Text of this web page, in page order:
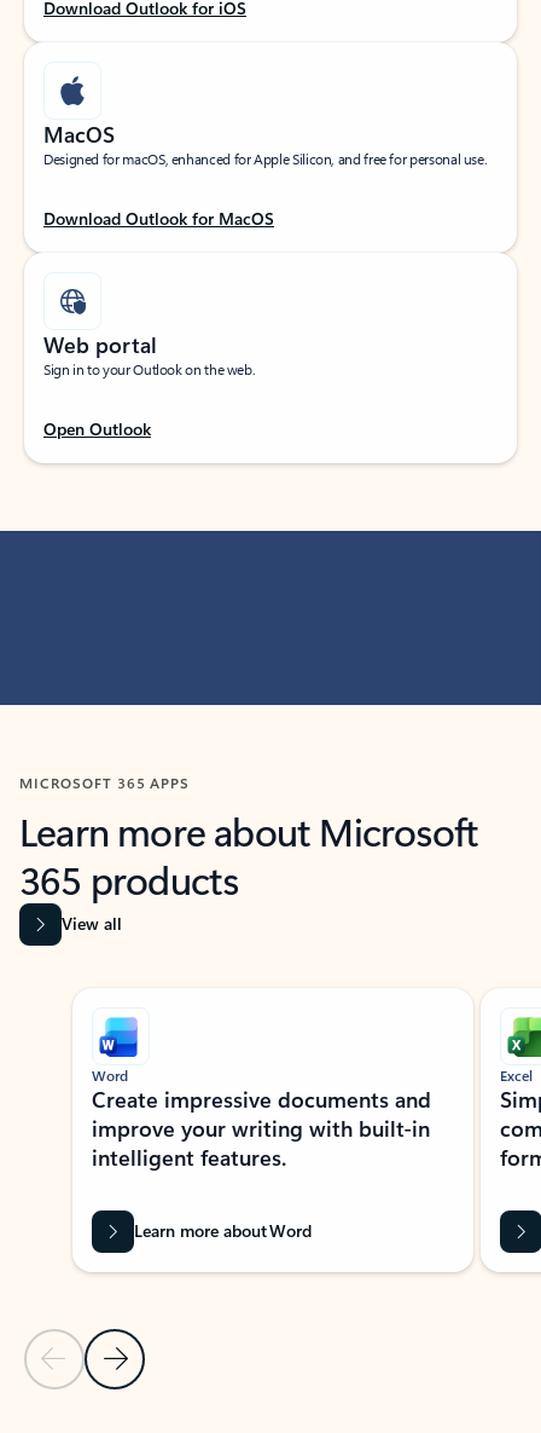
Download Outlook for iOS
MacOS
Designed for macOS, enhanced for Apple Silicon, and free for personal use.
Download Outlook for MacOS
Web portal
Sign in to your Outlook on the web.
Open Outlook
MICROSOFT 365 APPS
Learn more about Microsoft
365 products
View all
Showing slide 1 of 9
Previous Slide
Next Slide
Word
Create impressive documents and
improve your writing with built-in
intelligent features.
Learn more about Word
Excel